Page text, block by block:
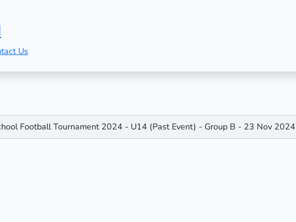
Us
Football Tournament 2024 - U14 (Past Event) - Group B - 23 Nov